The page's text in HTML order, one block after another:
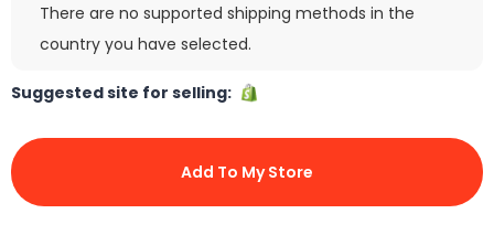
There are no supported shipping methods in the
country you have selected.
Suggested site for selling:
Add To My Store